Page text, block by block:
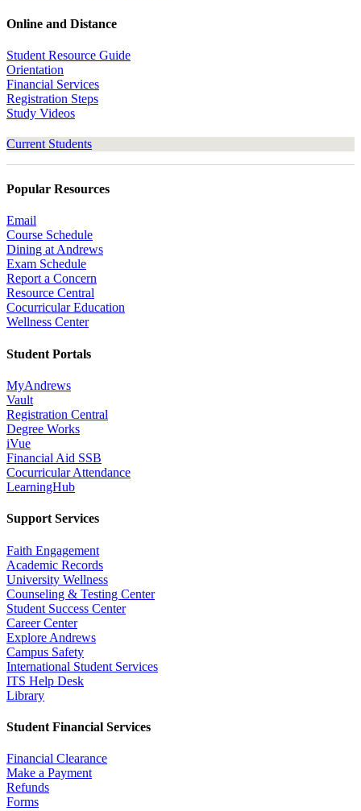
Online and Distance
Student Resource Guide
Orientation
Financial Services
Registration Steps
Study Videos
Current Students
Popular Resources
Email
Course Schedule
Dining at Andrews
Exam Schedule
Report a Concern
Resource Central
Cocurricular Education
Wellness Center
Student Portals
MyAndrews
Vault
Registration Central
Degree Works
iVue
Financial Aid SSB
Cocurricular Attendance
LearningHub
Support Services
Faith Engagement
Academic Records
University Wellness
Counseling & Testing Center
Student Success Center
Career Center
Explore Andrews
Campus Safety
International Student Services
ITS Help Desk
Library
Student Financial Services
Financial Clearance
Make a Payment
Refunds
Forms